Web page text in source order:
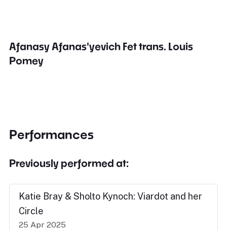
Afanasy Afanas'yevich Fet trans. Louis
Pomey
Performances
Previously performed at:
Katie Bray & Sholto Kynoch: Viardot and her
Circle
25 Apr 2025